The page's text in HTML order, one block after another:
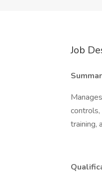
Job
controls,
training,